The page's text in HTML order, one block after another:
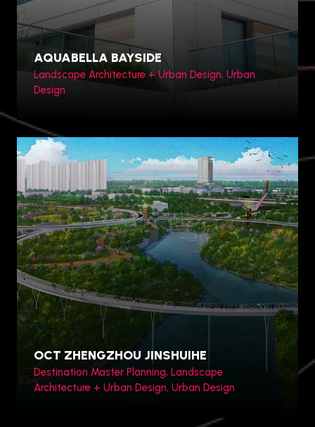
AQUABELLA BAYSIDE
Landscape Architecture + Urban Design, Urban
Design
Toronto, Canada
OCT ZHENGZHOU JINSHUIHE
Destination Master Planning, Landscape
Architecture + Urban Design, Urban Design